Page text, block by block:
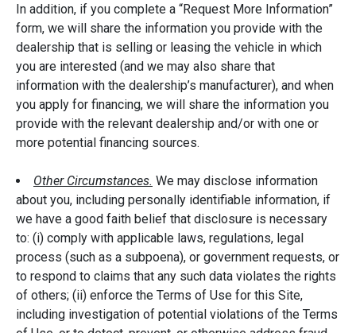
In addition, if you complete a “Request More Information”
form, we will share the information you provide with the
dealership that is selling or leasing the vehicle in which
you are interested (and we may also share that
information with the dealership’s manufacturer), and when
you apply for financing, we will share the information you
provide with the relevant dealership and/or with one or
more potential financing sources.
Other Circumstances. We may disclose information
about you, including personally identifiable information, if
we have a good faith belief that disclosure is necessary
to: (i) comply with applicable laws, regulations, legal
process (such as a subpoena), or government requests, or
to respond to claims that any such data violates the rights
of others; (ii) enforce the Terms of Use for this Site,
including investigation of potential violations of the Terms